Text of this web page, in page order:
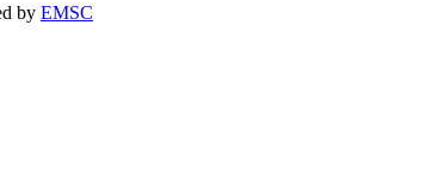
by EMSC